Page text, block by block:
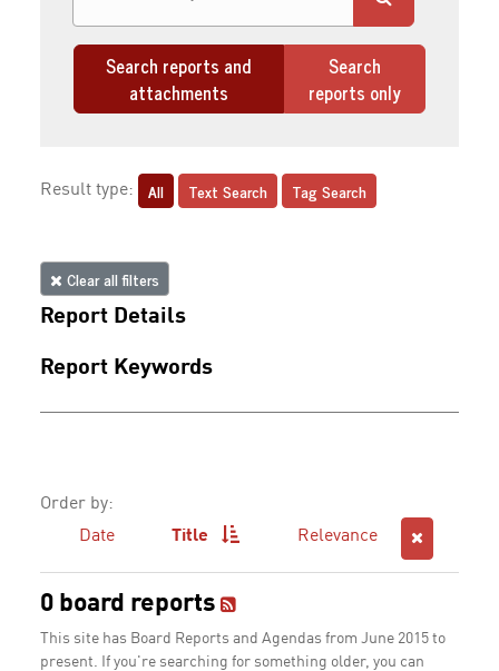
Search reports and
attachments
Search
reports only
Result type: All Text Search Tag Search
Clear all filters
Report Details
Report Keywords
Order by:
Date
Title Relevance
0 board reports
This site has Board Reports and Agendas from June 2015 to
present. If you're searching for something older, you can